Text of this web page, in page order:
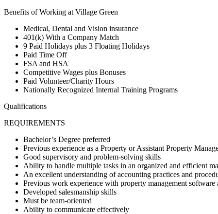
Benefits of Working at Village Green
Medical, Dental and Vision insurance
401(k) With a Company Match
9 Paid Holidays plus 3 Floating Holidays
Paid Time Off
FSA and HSA
Competitive Wages plus Bonuses
Paid Volunteer/Charity Hours
Nationally Recognized Internal Training Programs
Qualifications
REQUIREMENTS
Bachelor’s Degree preferred
Previous experience as a Property or Assistant Property
Good supervisory and problem-solving skills
Ability to handle multiple tasks in an organized and efficient
An excellent understanding of accounting practices and
Previous work experience with property management
Developed salesmanship skills
Must be team-oriented
Ability to communicate effectively